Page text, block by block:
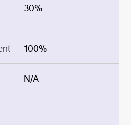
30%
100%
N/A